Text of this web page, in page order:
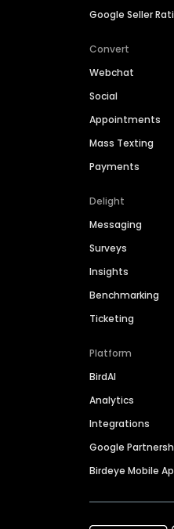
Google Seller
Convert
Webchat
Social
Appointments
Mass Texting
Payments
Delight
Messaging
Surveys
Insights
Benchmarking
Ticketing
Platform
BirdAI
Analytics
Integrations
Google
Birdeye Mobile